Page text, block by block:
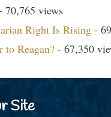
70,765 views
Right Is Rising -
to Reagan? - 67,350
Site